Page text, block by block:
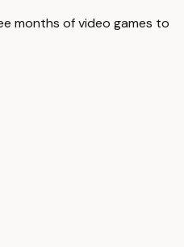
months of video games to